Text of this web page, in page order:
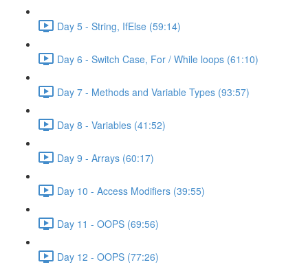
Day 5 - String, IfElse (59:14)
Day 6 - Switch Case, For / While loops (61:10)
Day 7 - Methods and Variable Types (93:57)
Day 8 - Variables (41:52)
Day 9 - Arrays (60:17)
Day 10 - Access Modifiers (39:55)
Day 11 - OOPS (69:56)
Day 12 - OOPS (77:26)